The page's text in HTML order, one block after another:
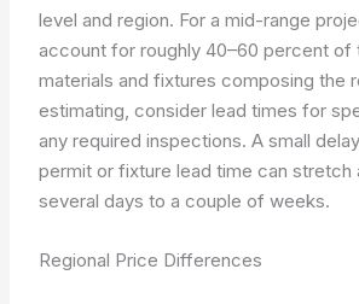
level and region. For a mid-range
account for roughly 40–60 percent of
materials and fixtures composing the
estimating, consider lead times for
any required inspections. A small
permit or fixture lead time can stretch
several days to a couple of weeks.
Regional Price Differences